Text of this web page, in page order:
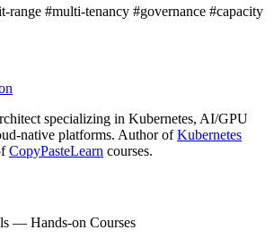
range #multi-tenancy #governance #capacity
specializing in Kubernetes, AI/GPU
native platforms. Author ofKubernetes
CopyPasteLearn courses.
— Hands-on Courses